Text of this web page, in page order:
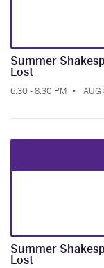
Summer
Lost
6:30 - 8:30 PM AUG
Summer
Lost